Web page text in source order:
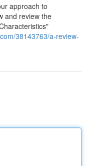
approach to
and review the
38143763/a-review-